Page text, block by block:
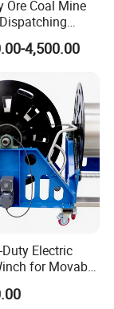
Ore Coal Mine
Power Cable
Hoist Mining
4,500.00
Electric
for Movable
Handling
Operations